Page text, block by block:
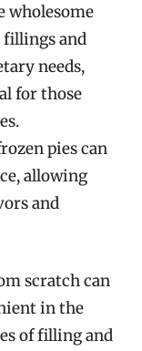
wholesome
fillings and
needs,
for those
pies can
allowing
and
scratch can
in the
of filling and